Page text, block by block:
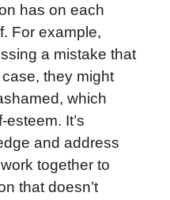
has on each
For example,
a mistake that
they might
which
It’s
and address
together to
that doesn’t